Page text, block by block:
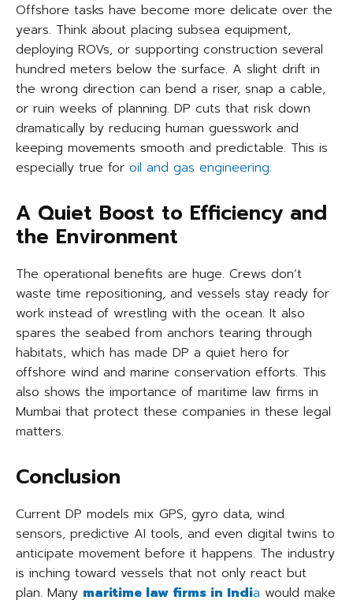
Offshore tasks have become more delicate over the
years. Think about placing subsea equipment,
deploying ROVs, or supporting construction several
hundred meters below the surface. A slight drift in
the wrong direction can bend a riser, snap a cable,
or ruin weeks of planning. DP cuts that risk down
dramatically by reducing human guesswork and
keeping movements smooth and predictable. This is
especially true for oil and gas engineering.
A Quiet Boost to Efficiency and
the Environment
The operational benefits are huge. Crews don’t
waste time repositioning, and vessels stay ready for
work instead of wrestling with the ocean. It also
spares the seabed from anchors tearing through
habitats, which has made DP a quiet hero for
offshore wind and marine conservation efforts. This
also shows the importance of maritime law firms in
Mumbai that protect these companies in these legal
matters.
Conclusion
Current DP models mix GPS, gyro data, wind
sensors, predictive AI tools, and even digital twins to
anticipate movement before it happens. The industry
is inching toward vessels that not only react but
plan. Many maritime law firms in India would make